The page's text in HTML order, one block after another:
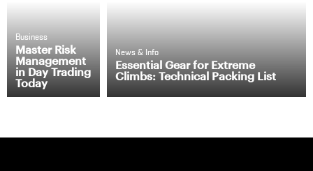
News & Info
Essential Gear for Extreme
Climbs: Technical Packing List
Business
Master Risk
Management
in Day Trading
Today